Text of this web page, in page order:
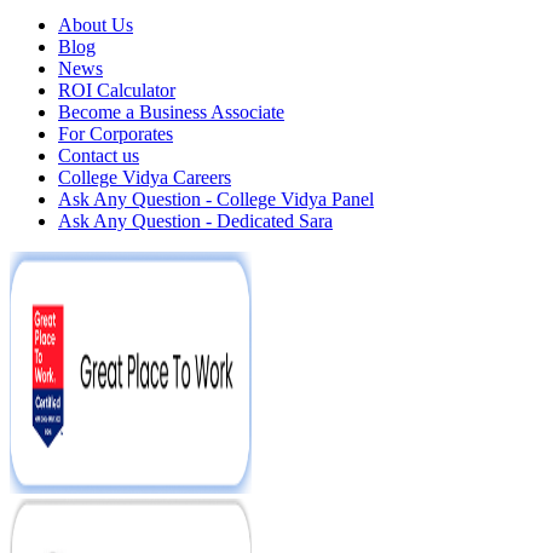
About Us
Blog
News
ROI Calculator
Become a Business Associate
For Corporates
Contact us
College Vidya Careers
Ask Any Question - College Vidya Panel
Ask Any Question - Dedicated Sara